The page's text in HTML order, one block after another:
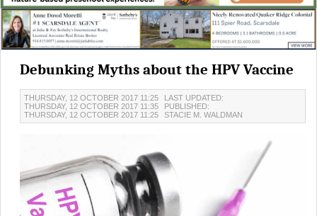
Debunking Myths about the HPV Vaccine
THURSDAY, 12 OCTOBER 2017 11:25
LAST UPDATED:
THURSDAY, 12 OCTOBER 2017 11:35
PUBLISHED:
THURSDAY, 12 OCTOBER 2017 11:25
STACIE M. WALDMAN